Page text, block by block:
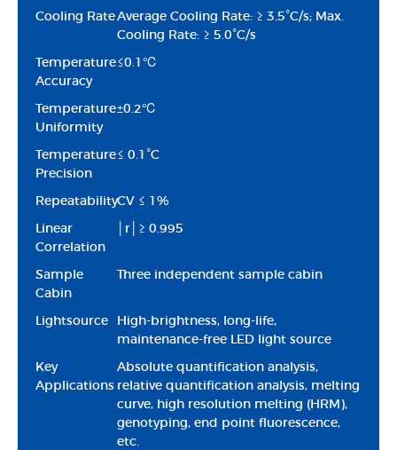
Cooling RateAverage Cooling Rate: ≥ 3.5°C/s; Max.
Cooling Rate: ≥ 5.0°C/s
Temperature
Accuracy
≤0.1℃
Temperature
Uniformity
±0.2℃
Temperature
Precision
≤ 0.1°C
RepeatabilityCV ≤ 1%
Linear
Correlation
│r│≥ 0.995
Sample
Cabin
Three independent sample cabin
Lightsource
High-brightness, long-life,
maintenance-free LED light source
Key
Applications
Absolute quantification analysis,
relative quantification analysis, melting
curve, high resolution melting (HRM),
genotyping, end point fluorescence,
etc.